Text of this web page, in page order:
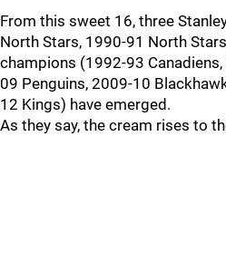
From this sweet 16, three
North Stars, 1990-91 North
champions (1992-93
09 Penguins, 2009-10
12 Kings) have emerged.
As they say, the cream rises to